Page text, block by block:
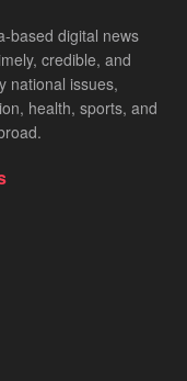
based digital news
credible, and
national issues,
health, sports, and